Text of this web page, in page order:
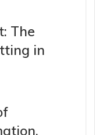
The
in